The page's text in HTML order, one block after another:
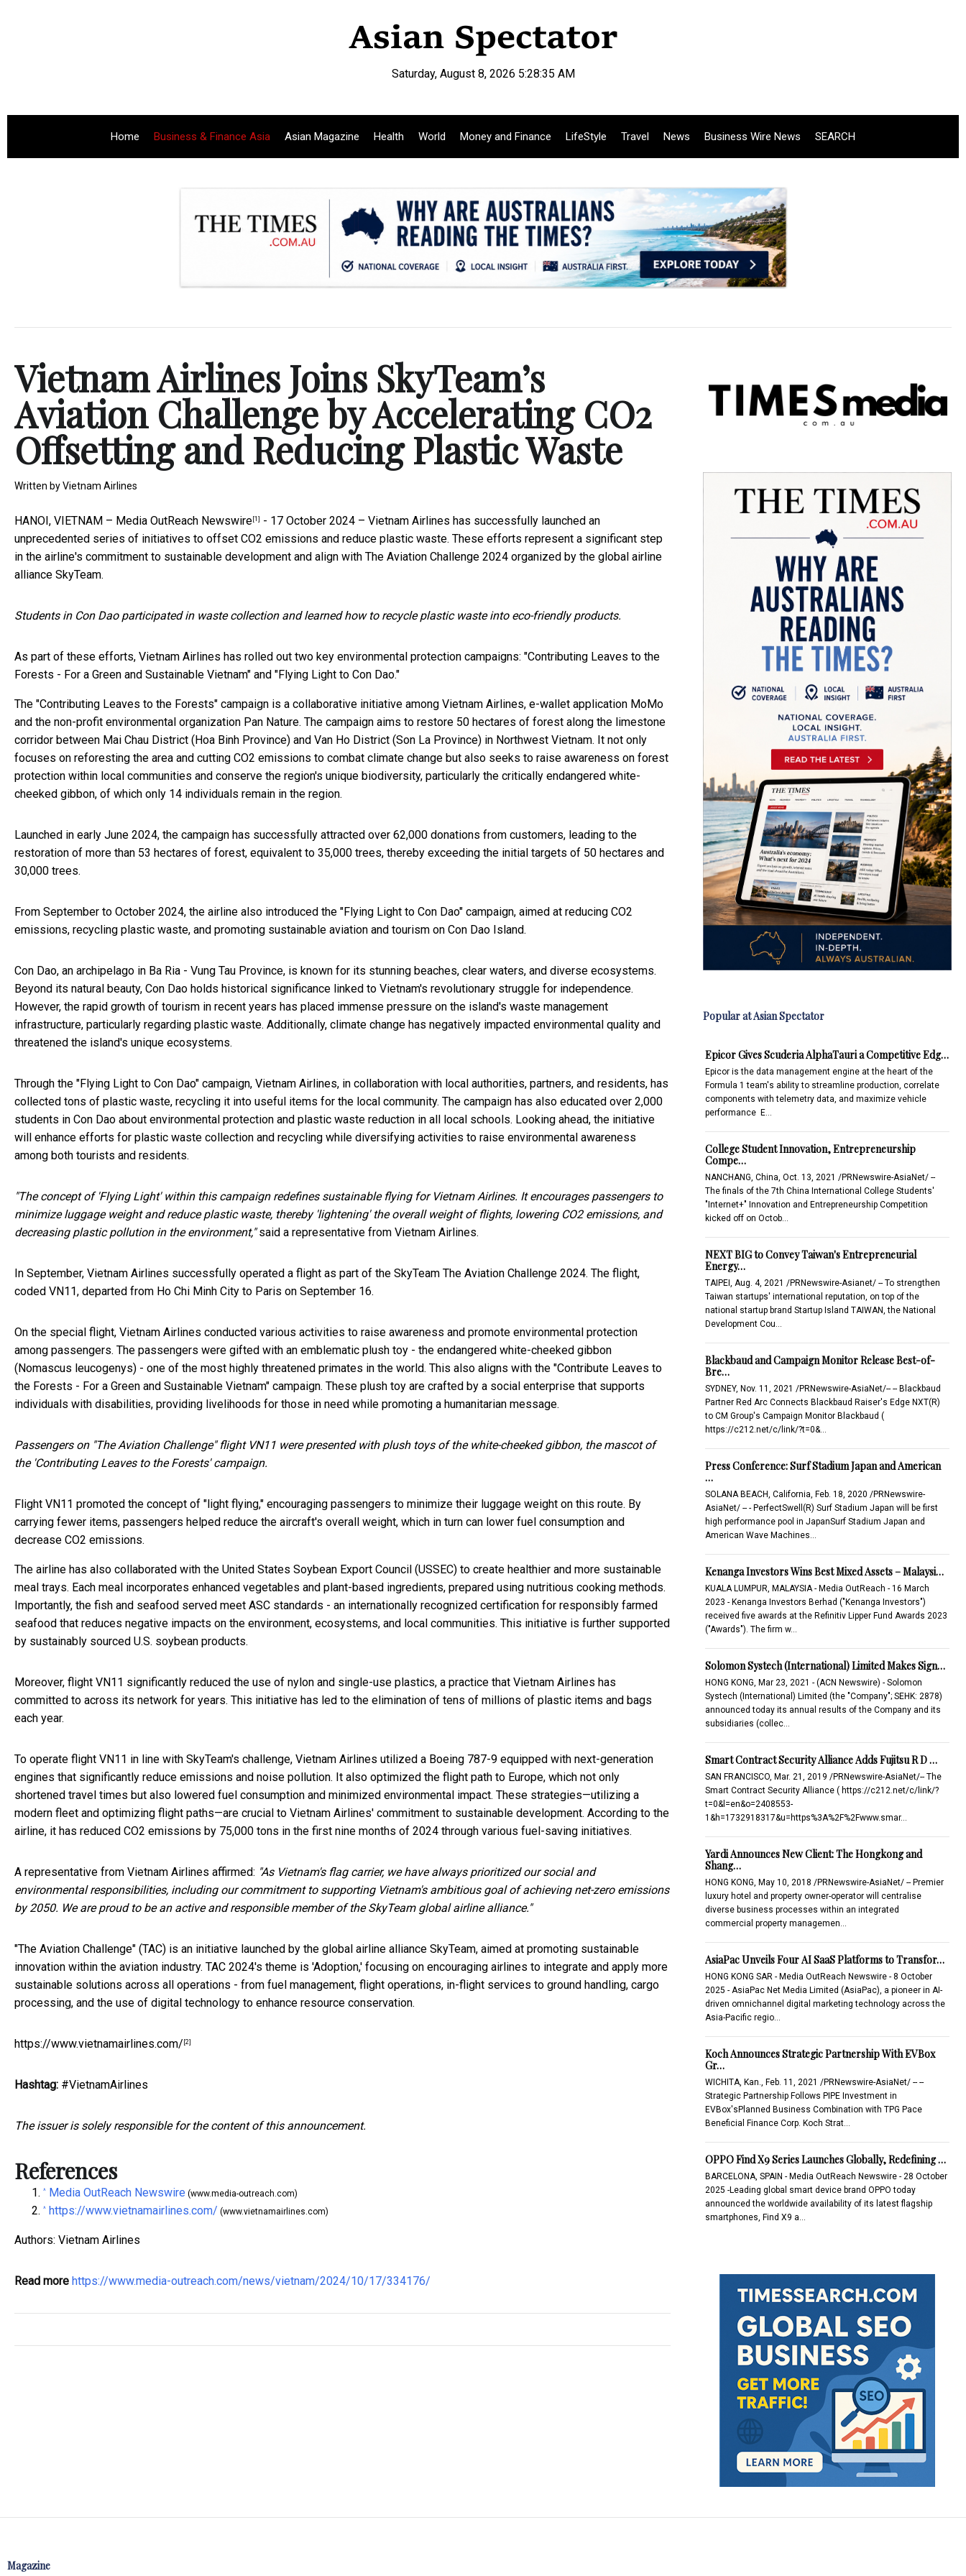
Saturday, August 8, 2026 5:28:36 AM
Home Business & Finance Asia Asian Magazine Health World Money and Finance LifeStyle Travel News Business Wire News SEARCH
Vietnam Airlines Joins SkyTeam’s
Aviation Challenge by Accelerating CO2
Offsetting and Reducing Plastic Waste
Written byVietnam Airlines
HANOI, VIETNAM – Media OutReach Newswire [1]
- 17 October 2024 – Vietnam Airlines has successfully launched an
unprecedented series of initiatives to offset CO2 emissions and reduce plastic waste. These efforts represent a significant step
in the airline's commitment to sustainable development and align with The Aviation Challenge 2024 organized by the global airline
alliance SkyTeam.
Students in Con Dao participated in waste collection and learned how to recycle plastic waste into eco-friendly products.
As part of these efforts, Vietnam Airlines has rolled out two key environmental protection campaigns: "Contributing Leaves to the
Forests - For a Green and Sustainable Vietnam" and "Flying Light to Con Dao."
The "Contributing Leaves to the Forests" campaign is a collaborative initiative among Vietnam Airlines, e-wallet application MoMo
and the non-profit environmental organization Pan Nature. The campaign aims to restore 50 hectares of forest along the limestone
corridor between Mai Chau District (Hoa Binh Province) and Van Ho District (Son La Province) in Northwest Vietnam. It not only
focuses on reforesting the area and cutting CO2 emissions to combat climate change but also seeks to raise awareness on forest
protection within local communities and conserve the region's unique biodiversity, particularly the critically endangered white-
cheeked gibbon, of which only 14 individuals remain in the region.
Launched in early June 2024, the campaign has successfully attracted over 62,000 donations from customers, leading to the
restoration of more than 53 hectares of forest, equivalent to 35,000 trees, thereby exceeding the initial targets of 50 hectares and
30,000 trees.
From September to October 2024, the airline also introduced the "Flying Light to Con Dao" campaign, aimed at reducing CO2
emissions, recycling plastic waste, and promoting sustainable aviation and tourism on Con Dao Island.
Con Dao, an archipelago in Ba Ria - Vung Tau Province, is known for its stunning beaches, clear waters, and diverse ecosystems.
Beyond its natural beauty, Con Dao holds historical significance linked to Vietnam's revolutionary struggle for independence.
However, the rapid growth of tourism in recent years has placed immense pressure on the island's waste management
infrastructure, particularly regarding plastic waste. Additionally, climate change has negatively impacted environmental quality and
threatened the island's unique ecosystems.
Through the "Flying Light to Con Dao" campaign, Vietnam Airlines, in collaboration with local authorities, partners, and residents, has
collected tons of plastic waste, recycling it into useful items for the local community. The campaign has also educated over 2,000
students in Con Dao about environmental protection and plastic waste reduction in all local schools. Looking ahead, the initiative
will enhance efforts for plastic waste collection and recycling while diversifying activities to raise environmental awareness
among both tourists and residents.
"The concept of 'Flying Light' within this campaign redefines sustainable flying for Vietnam Airlines. It encourages passengers to
minimize luggage weight and reduce plastic waste, thereby 'lightening' the overall weight of flights, lowering CO2 emissions, and
decreasing plastic pollution in the environment,"said a representative from Vietnam Airlines.
In September, Vietnam Airlines successfully operated a flight as part of the SkyTeam The Aviation Challenge 2024. The flight,
coded VN11, departed from Ho Chi Minh City to Paris on September 16.
On the special flight, Vietnam Airlines conducted various activities to raise awareness and promote environmental protection
among passengers. The passengers were gifted with an emblematic plush toy - the endangered white-cheeked gibbon
(Nomascus leucogenys) - one of the most highly threatened primates in the world. This also aligns with the "Contribute Leaves to
the Forests - For a Green and Sustainable Vietnam" campaign. These plush toy are crafted by a social enterprise that supports
individuals with disabilities, providing livelihoods for those in need while promoting a humanitarian message.
Passengers on "The Aviation Challenge" flight VN11 were presented with plush toys of the white-cheeked gibbon, the mascot of
the 'Contributing Leaves to the Forests' campaign.
Flight VN11 promoted the concept of "light flying," encouraging passengers to minimize their luggage weight on this route. By
carrying fewer items, passengers helped reduce the aircraft's overall weight, which in turn can lower fuel consumption and
decrease CO2 emissions.
The airline has also collaborated with the United States Soybean Export Council (USSEC) to create healthier and more sustainable
meal trays. Each meal incorporates enhanced vegetables and plant-based ingredients, prepared using nutritious cooking methods.
Importantly, the fish and seafood served meet ASC standards - an internationally recognized certification for responsibly farmed
seafood that reduces negative impacts on the environment, ecosystems, and local communities. This initiative is further supported
by sustainably sourced U.S. soybean products.
Moreover, flight VN11 significantly reduced the use of nylon and single-use plastics, a practice that Vietnam Airlines has
committed to across its network for years. This initiative has led to the elimination of tens of millions of plastic items and bags
each year.
To operate flight VN11 in line with SkyTeam's challenge, Vietnam Airlines utilized a Boeing 787-9 equipped with next-generation
engines that significantly reduce emissions and noise pollution. It also optimized the flight path to Europe, which not only
shortened travel times but also lowered fuel consumption and minimized environmental impact. These strategies—utilizing a
modern fleet and optimizing flight paths—are crucial to Vietnam Airlines' commitment to sustainable development. According to the
airline, it has reduced CO2 emissions by 75,000 tons in the first nine months of 2024 through various fuel-saving initiatives.
A representative from Vietnam Airlines affirmed: "As Vietnam's flag carrier, we have always prioritized our social and
environmental responsibilities, including our commitment to supporting Vietnam's ambitious goal of achieving net-zero emissions
by 2050. We are proud to be an active and responsible member of the SkyTeam global airline alliance."
"The Aviation Challenge" (TAC) is an initiative launched by the global airline alliance SkyTeam, aimed at promoting sustainable
innovation within the aviation industry. TAC 2024's theme is 'Adoption,' focusing on encouraging airlines to integrate and apply more
sustainable solutions across all operations - from fuel management, flight operations, in-flight services to ground handling, cargo
processing, and the use of digital technology to enhance resource conservation.
https://www.vietnamairlines.com/ [2]
Hashtag: #VietnamAirlines
The issuer is solely responsible for the content of this announcement.
References
^ Media OutReach Newswire (www.media-outreach.com)
^ https://www.vietnamairlines.com/ (www.vietnamairlines.com)
Authors: Vietnam Airlines
Read more https://www.media-outreach.com/news/vietnam/2024/10/17/334176/
Popular at Asian Spectator
Epicor Gives Scuderia AlphaTauri a Competitive Edg…
Epicor is the data management engine at the heart of the
Formula 1 team's ability to streamline production, correlate
components with telemetry data, and maximize vehicle
performance E…
College Student Innovation, Entrepreneurship
Compe…
NANCHANG, China, Oct. 13, 2021 /PRNewswire-AsiaNet/ --
The finals of the 7th China International College Students'
"Internet+" Innovation and Entrepreneurship Competition
kicked off on Octob…
NEXT BIG to Convey Taiwan's Entrepreneurial
Energy…
TAIPEI, Aug. 4, 2021 /PRNewswire-Asianet/ -- To strengthen
Taiwan startups' international reputation, on top of the
national startup brand Startup Island TAIWAN, the National
Development Cou…
Blackbaud and Campaign Monitor Release Best-of-
Bre…
SYDNEY, Nov. 11, 2021 /PRNewswire-AsiaNet/-- -- Blackbaud
Partner Red Arc Connects Blackbaud Raiser's Edge NXT(R)
to CM Group's Campaign Monitor Blackbaud (
https://c212.net/c/link/?t=0&…
Press Conference: Surf Stadium Japan and American
…
SOLANA BEACH, California, Feb. 18, 2020 /PRNewswire-
AsiaNet/ -- - PerfectSwell(R) Surf Stadium Japan will be first
high performance pool in JapanSurf Stadium Japan and
American Wave Machines…
Kenanga Investors Wins Best Mixed Assets – Malaysi…
KUALA LUMPUR, MALAYSIA - Media OutReach - 16 March
2023 - Kenanga Investors Berhad ("Kenanga Investors")
received five awards at the Refinitiv Lipper Fund Awards 2023
("Awards"). The firm w…
Solomon Systech (International) Limited Makes Sign…
HONG KONG, Mar 23, 2021 - (ACN Newswire) - Solomon
Systech (International) Limited (the "Company"; SEHK: 2878)
announced today its annual results of the Company and its
subsidiaries (collec…
Smart Contract Security Alliance Adds Fujitsu R D …
SAN FRANCISCO, Mar. 21, 2019 /PRNewswire-AsiaNet/-- The
Smart Contract Security Alliance ( https://c212.net/c/link/?
t=0&l=en&o=2408553-
1&h=1732918317&u=https%3A%2F%2Fwww.smar…
Yardi Announces New Client: The Hongkong and
Shang…
HONG KONG, May 10, 2018 /PRNewswire-AsiaNet/ -- Premier
luxury hotel and property owner-operator will centralise
diverse business processes within an integrated
commercial property managemen…
AsiaPac Unveils Four AI SaaS Platforms to Transfor…
HONG KONG SAR - Media OutReach Newswire - 8 October
2025 - AsiaPac Net Media Limited (AsiaPac), a pioneer in AI-
driven omnichannel digital marketing technology across the
Asia-Pacific regio…
Koch Announces Strategic Partnership With EVBox
Gr…
WICHITA, Kan., Feb. 11, 2021 /PRNewswire-AsiaNet/ -- --
Strategic Partnership Follows PIPE Investment in
EVBox'sPlanned Business Combination with TPG Pace
Beneficial Finance Corp. Koch Strat…
OPPO Find X9 Series Launches Globally, Redefining …
BARCELONA, SPAIN - Media OutReach Newswire - 28 October
2025 -Leading global smart device brand OPPO today
announced the worldwide availability of its latest flagship
smartphones, Find X9 a…
Magazine